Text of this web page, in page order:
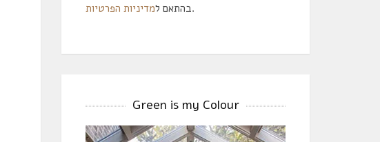
בהתאם למדיניות הפרטיות .
Green is my Colour